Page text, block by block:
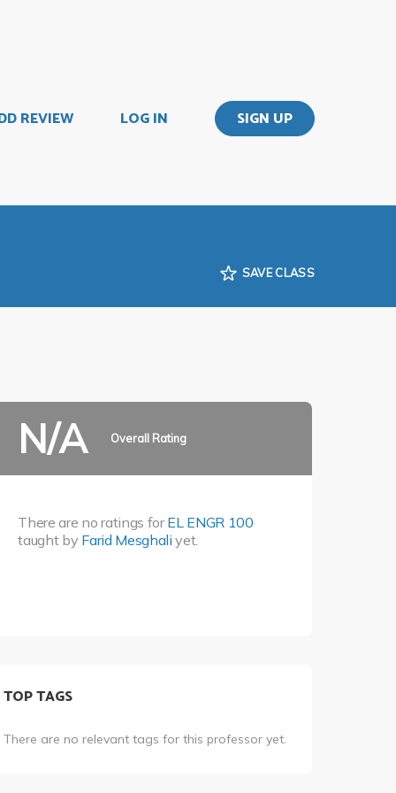
REVIEW LOG IN SIGN UP
SAVE CLASS
N/A Overall Rating
There are no ratings forEL ENGR 100
taught by Farid Mesghali yet.
TOP TAGS
There are no relevant tags for this professor yet.